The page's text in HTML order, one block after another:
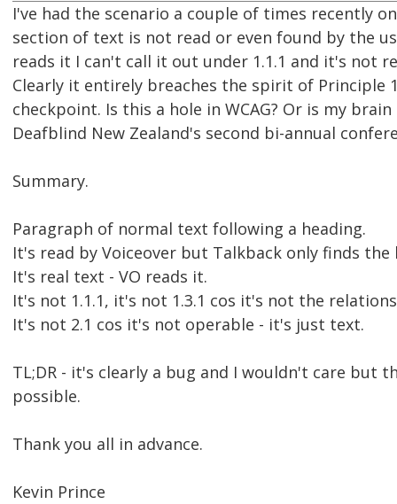
I've had the scenario a couple of times recently
section of text is not read or even found by the
reads it I can't call it out under 1.1.1 and it's not
Clearly it entirely breaches the spirit of Principle
checkpoint. Is this a hole in WCAG? Or is my
Deafblind New Zealand's second bi-annual
Summary.
Paragraph of normal text following a heading.
It's read by Voiceover but Talkback only finds the
It's real text - VO reads it.
It's not 1.1.1, it's not 1.3.1 cos it's not the
It's not 2.1 cos it's not operable - it's just text.
TL;DR - it's clearly a bug and I wouldn't care but
possible.
Thank you all in advance.
Kevin Prince